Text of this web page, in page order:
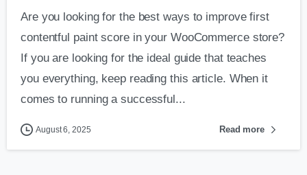
Are you looking for the best ways to improve first
contentful paint score in your WooCommerce store?
If you are looking for the ideal guide that teaches
you everything, keep reading this article. When it
comes to running a successful...
August 6, 2025 Read more